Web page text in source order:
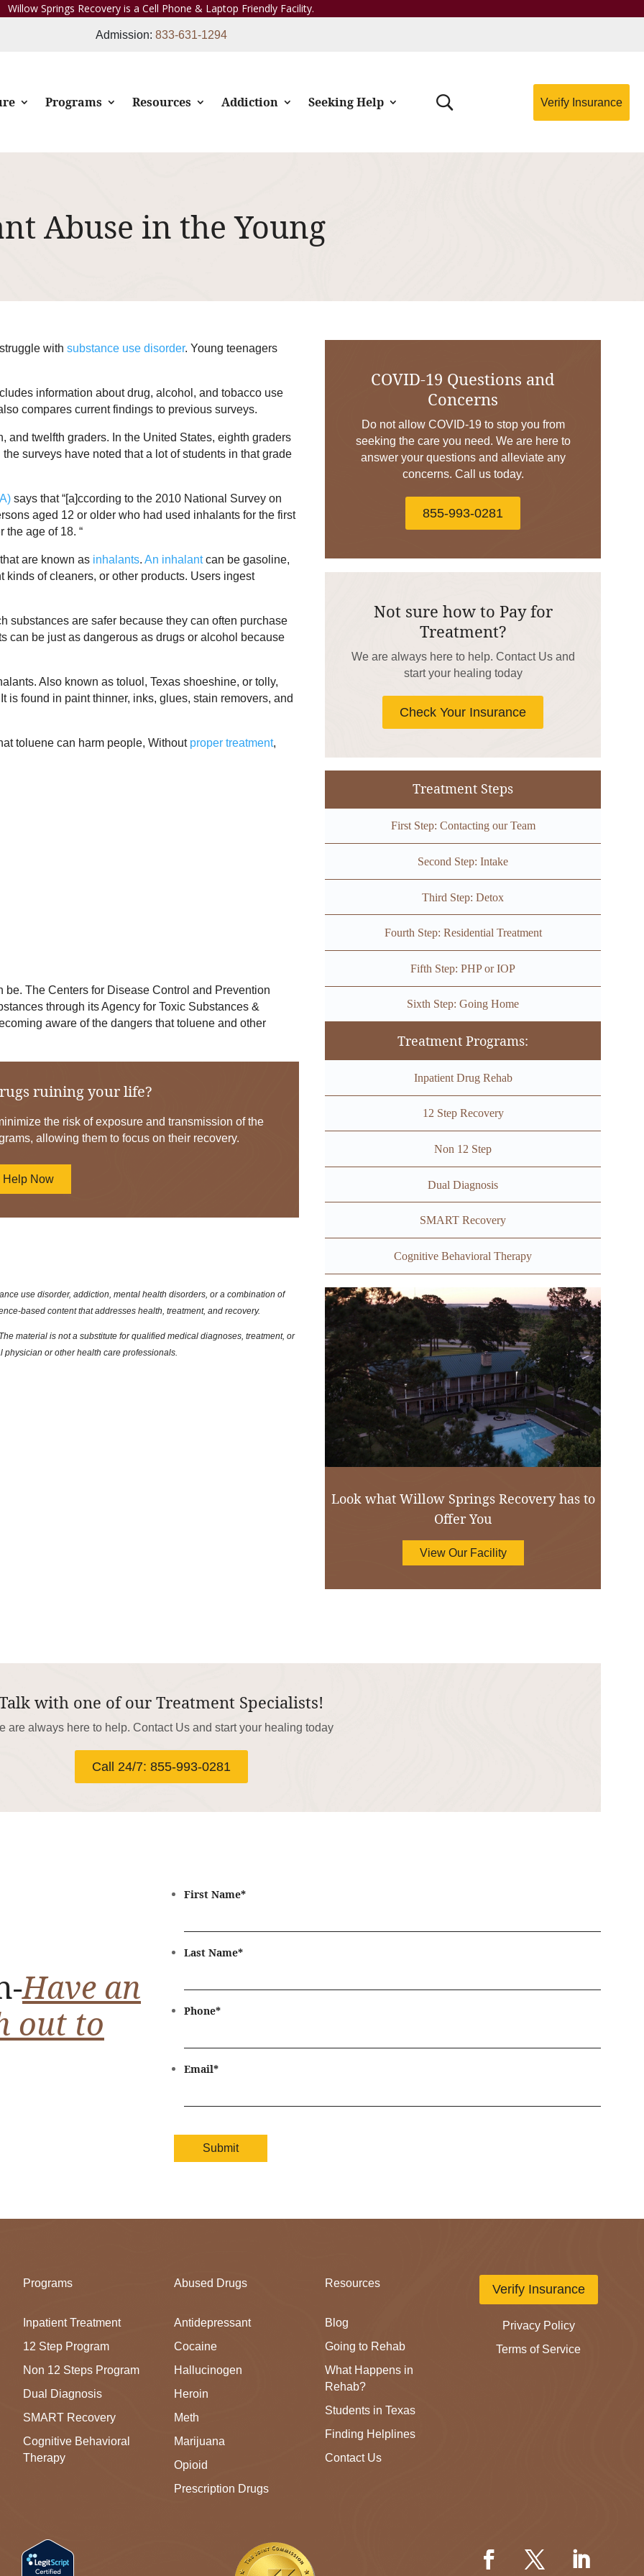
Willow Springs Recovery is a Cell Phone & Laptop Friendly Facility.
Admission: 833-631-1294
Programs Resources Addiction Seeking Help Verify Insurance
Abuse in the Young
with substance use disorder. Young teenagers
information about drug, alcohol, and tobacco use
compares current findings to previous surveys.
and twelfth graders. In the United States, eighth graders
surveys have noted that a lot of students in that grade
says that “[a]ccording to the 2010 National Survey on
aged 12 or older who had used inhalants for the first
the age of 18. “
are known as inhalants. An inhalantcan be gasoline,
of cleaners, or other products. Users ingest
substances are safer because they can often purchase
can be just as dangerous as drugs or alcohol because
Also known as toluol, Texas shoeshine, or tolly,
is found in paint thinner, inks, glues, stain removers, and
toluene can harm people, Without proper treatment,
The Centers for Disease Control and Prevention
through its Agency for Toxic Substances &
aware of the dangers that toluene and other
ruining your life?
the risk of exposure and transmission of the
allowing them to focus on their recovery.
Help Now
use disorder, addiction, mental health disorders, or a combination of
based content that addresses health, treatment, and recovery.
material is not a substitute for qualified medical diagnoses, treatment, or
or other health care professionals.
COVID-19 Questions and
Concerns
Do not allow COVID-19 to stop you from
seeking the care you need. We are here to
answer your questions and alleviate any
concerns. Call us today.
855-993-0281
Not sure how to Pay for
Treatment?
We are always here to help. Contact Us and
start your healing today
Check Your Insurance
Treatment Steps
First Step: Contacting our Team
Second Step: Intake
Third Step: Detox
Fourth Step: Residential Treatment
Fifth Step: PHP or IOP
Sixth Step: Going Home
Treatment Programs:
Inpatient Drug Rehab
12 Step Recovery
Non 12 Step
Dual Diagnosis
SMART Recovery
Cognitive Behavioral Therapy
Look what Willow Springs Recovery has to
Offer You
View Our Facility
with one of our Treatment Specialists!
are always here to help. Contact Us and start your healing today
Call 24/7: 855-993-0281
Have an
out to
First Name*
Last Name*
Phone*
Email*
Programs
Inpatient Treatment
12 Step Program
Non 12 Steps Program
Dual Diagnosis
SMART Recovery
Cognitive Behavioral
Therapy
Abused Drugs
Antidepressant
Cocaine
Hallucinogen
Heroin
Meth
Marijuana
Opioid
Prescription Drugs
Resources
Blog
Going to Rehab
What Happens in
Rehab?
Students in Texas
Finding Helplines
Contact Us
Verify Insurance
Privacy Policy
Terms of Service